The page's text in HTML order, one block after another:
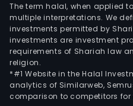
The term halal, when applied
multiple interpretations. We
investments permitted by
investments are investment
requirements of Shariah law
religion.
*#1 Website in the Halal
analytics of Similarweb,
comparison to competitors for